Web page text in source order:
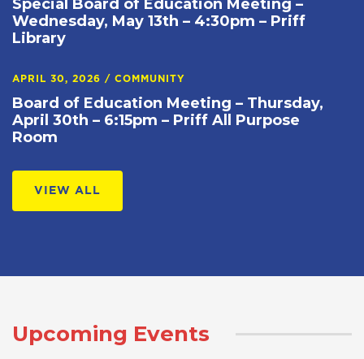
Special Board of Education Meeting –
Wednesday, May 13th – 4:30pm – Priff
Library
APRIL 30, 2026 / COMMUNITY
Board of Education Meeting – Thursday,
April 30th – 6:15pm – Priff All Purpose
Room
VIEW ALL
Upcoming Events